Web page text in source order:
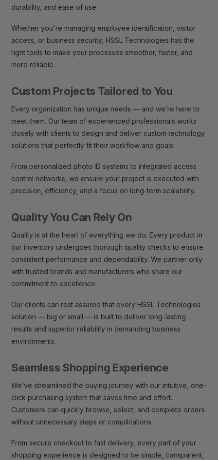
durability, and ease of use.
Whether you're managing employee identification, visitor
access, or business security, HSSL Technologies has the
right tools to make your processes smoother, faster, and
more reliable.
Custom Projects Tailored to You
Every organization has unique needs — and we’re here to
meet them. Our team of experienced professionals works
closely with clients to design and deliver custom technology
solutions that perfectly fit their workflow and goals.
From personalized photo ID systems to integrated access
control networks, we ensure your project is executed with
precision, efficiency, and a focus on long-term scalability.
Quality You Can Rely On
Quality is at the heart of everything we do. Every product in
our inventory undergoes thorough quality checks to ensure
consistent performance and dependability. We partner only
with trusted brands and manufacturers who share our
commitment to excellence.
Our clients can rest assured that every HSSL Technologies
solution — big or small — is built to deliver long-lasting
results and superior reliability in demanding business
environments.
Seamless Shopping Experience
We’ve streamlined the buying journey with our intuitive, one-
click purchasing system that saves time and effort.
Customers can quickly browse, select, and complete orders
without unnecessary steps or complications.
From secure checkout to fast delivery, every part of your
shopping experience is designed to be simple, transparent,